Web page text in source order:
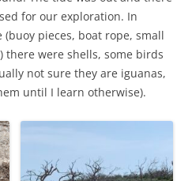
for our exploration. In
pieces, boat rope, small
there were shells, some birds
not sure they are iguanas,
until I learn otherwise).